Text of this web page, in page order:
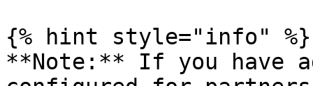
{% hint style="info" %}
**Note:** If you have